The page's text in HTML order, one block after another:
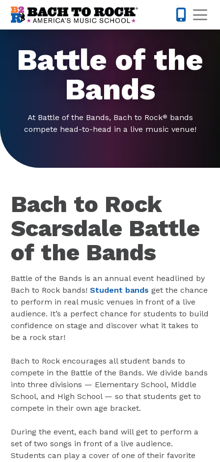
Skip to content
Battle of the
Bands
At Battle of the Bands, Bach to Rock® bands
compete head-to-head in a live music venue!
Bach to Rock
Scarsdale Battle
of the Bands
Battle of the Bands is an annual event headlined by
Bach to Rock bands!Student bands get the chance
to perform in real music venues in front of a live
audience. It’s a perfect chance for students to build
confidence on stage and discover what it takes to
be a rock star!
Bach to Rock encourages all student bands to
compete in the Battle of the Bands. We divide bands
into three divisions — Elementary School, Middle
School, and High School — so that students get to
compete in their own age bracket.
During the event, each band will get to perform a
set of two songs in front of a live audience.
Students can play a cover of one of their favorite